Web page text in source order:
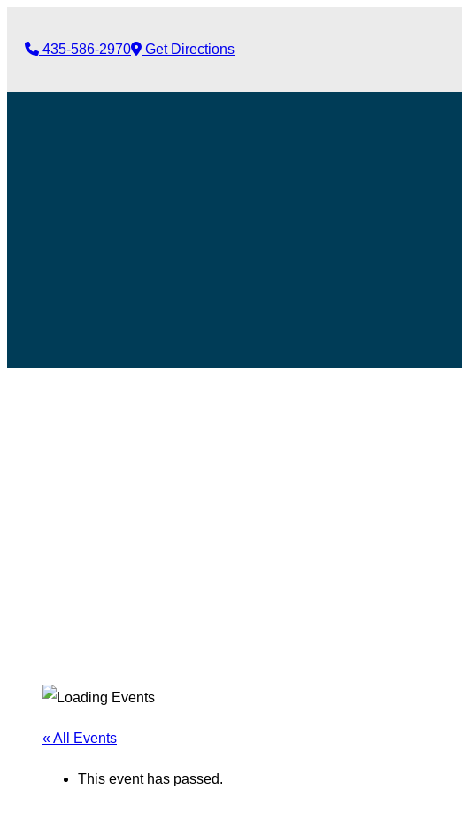
435-586-2970 Get Directions
« All Events
This event has passed.